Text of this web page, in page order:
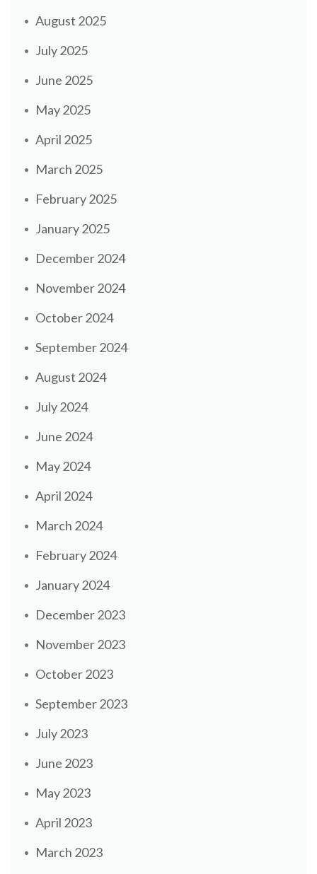
August 2025
July 2025
June 2025
May 2025
April 2025
March 2025
February 2025
January 2025
December 2024
November 2024
October 2024
September 2024
August 2024
July 2024
June 2024
May 2024
April 2024
March 2024
February 2024
January 2024
December 2023
November 2023
October 2023
September 2023
July 2023
June 2023
May 2023
April 2023
March 2023